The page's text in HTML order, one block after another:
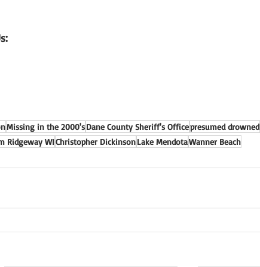
Missing in the 2000'sDane County Sheriff's Officepresumed drowned
Ridgeway WIChristopher DickinsonLake MendotaWanner Beach